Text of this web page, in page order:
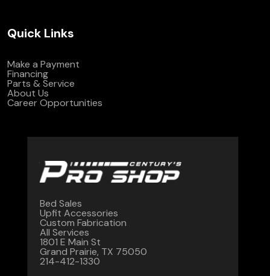
Quick Links
Make a Payment
Financing
Parts & Service
About Us
Career Opportunities
Bed Sales
Upfit Accessories
Custom Fabrication
All Services
1801 E Main St
Grand Prairie, TX 75050
214-412-1330